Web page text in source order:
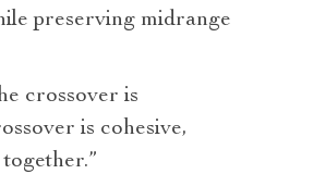
preserving midrange
crossover is
is cohesive,